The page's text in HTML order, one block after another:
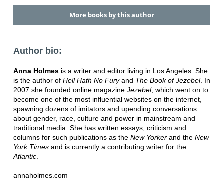
More books by this author
Author bio:
Anna Holmesis a writer and editor living in Los Angeles. She
is the author of Hell Hath No Furyand The Book of Jezebel. In
2007 she founded online magazine Jezebel, which went on to
become one of the most influential websites on the internet,
spawning dozens of imitators and upending conversations
about gender, race, culture and power in mainstream and
traditional media. She has written essays, criticism and
columns for such publications as the New Yorkerand the New
York Times and is currently a contributing writer for the
Atlantic.
annaholmes.com